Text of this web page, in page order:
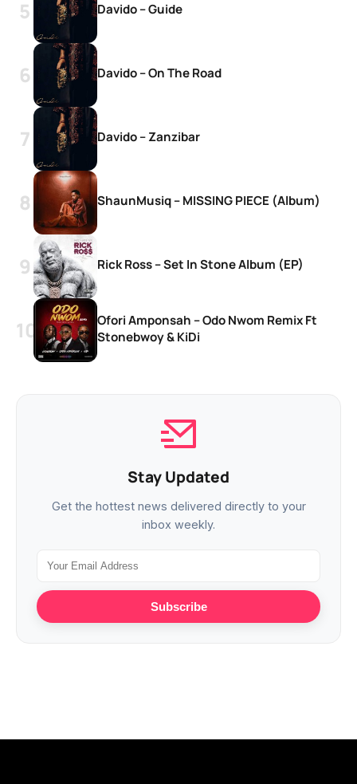
Davido – Guide
Davido – On The Road
Davido – Zanzibar
ShaunMusiq – MISSING PIECE (Album)
Rick Ross – Set In Stone Album (EP)
Ofori Amponsah – Odo Nwom Remix Ft
Stonebwoy & KiDi
Stay Updated
Get the hottest news delivered directly to your
inbox weekly.
Subscribe